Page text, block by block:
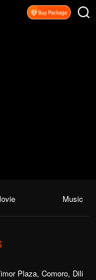
Music
Plaza, Comoro, Dili